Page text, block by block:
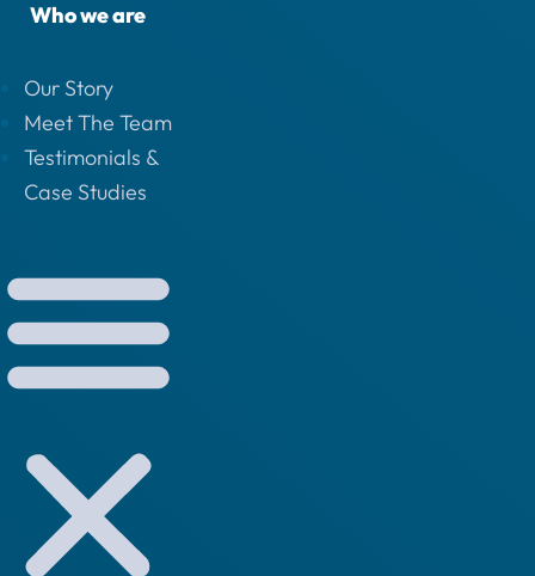
Who we are
Our Story
Meet The Team
Testimonials &
Case Studies